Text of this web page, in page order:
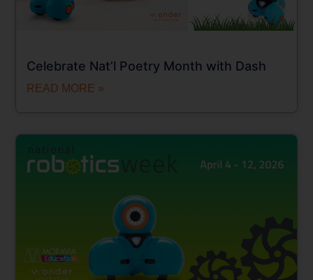
Celebrate Nat’l Poetry Month with Dash
READ MORE »